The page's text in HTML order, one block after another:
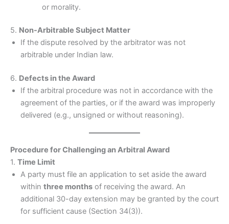
or morality.
5. Non-Arbitrable Subject Matter
If the dispute resolved by the arbitrator was not
arbitrable under Indian law.
6. Defects in the Award
If the arbitral procedure was not in accordance with the
agreement of the parties, or if the award was improperly
delivered (e.g., unsigned or without reasoning).
Procedure for Challenging an Arbitral Award
1. Time Limit
A party must file an application to set aside the award
within three months of receiving the award. An
additional 30-day extension may be granted by the court
for sufficient cause (Section 34(3)).